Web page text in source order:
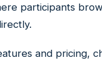
participants
and pricing,